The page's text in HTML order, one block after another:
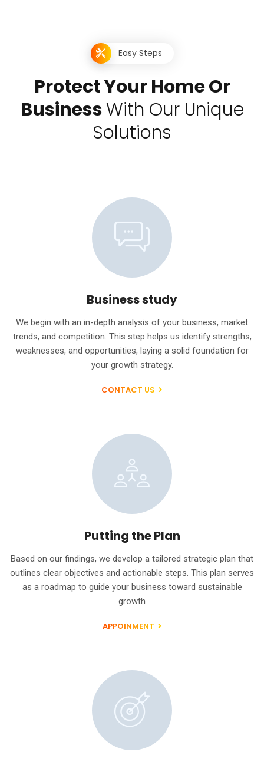
Easy Steps
ProtectYour HomeOr
BusinessWith Our Unique
Solutions
Business study
We begin with an in-depth analysis of your business, market
trends, and competition. This step helps us identify strengths,
weaknesses, and opportunities, laying a solid foundation for
your growth strategy.
CONTACT US
Putting the Plan
Based on our findings, we develop a tailored strategic plan that
outlines clear objectives and actionable steps. This plan serves
as a roadmap to guide your business toward sustainable
growth
APPOINMENT